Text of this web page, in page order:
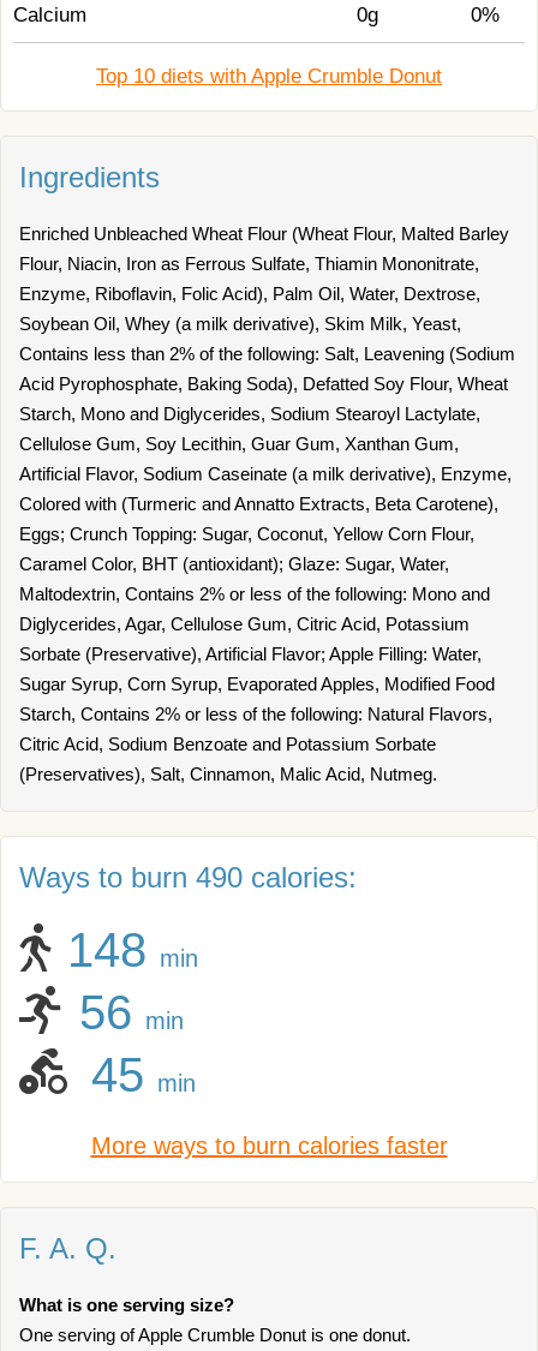
Calcium 0g 0%
Top 10 diets with Apple Crumble Donut
Ingredients
Enriched Unbleached Wheat Flour (Wheat Flour, Malted Barley
Flour, Niacin, Iron as Ferrous Sulfate, Thiamin Mononitrate,
Enzyme, Riboflavin, Folic Acid), Palm Oil, Water, Dextrose,
Soybean Oil, Whey (a milk derivative), Skim Milk, Yeast,
Contains less than 2% of the following: Salt, Leavening (Sodium
Acid Pyrophosphate, Baking Soda), Defatted Soy Flour, Wheat
Starch, Mono and Diglycerides, Sodium Stearoyl Lactylate,
Cellulose Gum, Soy Lecithin, Guar Gum, Xanthan Gum,
Artificial Flavor, Sodium Caseinate (a milk derivative), Enzyme,
Colored with (Turmeric and Annatto Extracts, Beta Carotene),
Eggs; Crunch Topping: Sugar, Coconut, Yellow Corn Flour,
Caramel Color, BHT (antioxidant); Glaze: Sugar, Water,
Maltodextrin, Contains 2% or less of the following: Mono and
Diglycerides, Agar, Cellulose Gum, Citric Acid, Potassium
Sorbate (Preservative), Artificial Flavor; Apple Filling: Water,
Sugar Syrup, Corn Syrup, Evaporated Apples, Modified Food
Starch, Contains 2% or less of the following: Natural Flavors,
Citric Acid, Sodium Benzoate and Potassium Sorbate
(Preservatives), Salt, Cinnamon, Malic Acid, Nutmeg.
Ways to burn 490 calories:
148 min
56 min
45 min
More ways to burn calories faster
F. A. Q.
What is one serving size?
One serving of Apple Crumble Donut is one donut.